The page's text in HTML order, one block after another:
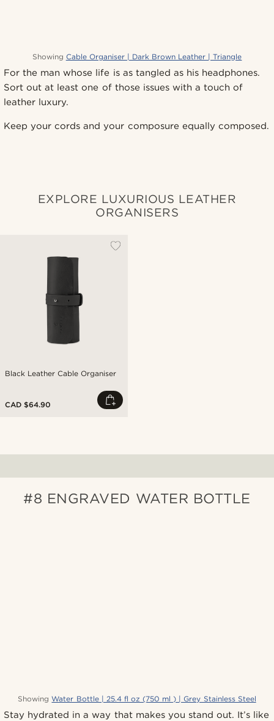
Showing Cable Organiser | Dark Brown Leather | Triangle
For the man whose life is as tangled as his headphones.
Sort out at least one of those issues with a touch of
leather luxury.
Keep your cords and your composure equally composed.
EXPLORE LUXURIOUS LEATHER
ORGANISERS
Black Leather Cable Organiser
CAD $64.90
#8 ENGRAVED WATER BOTTLE
Showing Water Bottle | 25.4 fl oz (750 ml ) | Grey Stainless Steel
Stay hydrated in a way that makes you stand out. It’s like